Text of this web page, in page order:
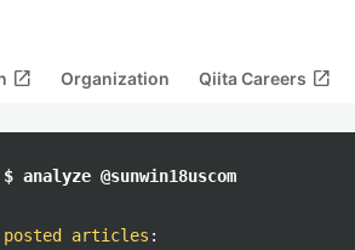
open_in_new Organization Qiita Careers open_in_new
$ analyze @sunwin18uscom
posted articles :